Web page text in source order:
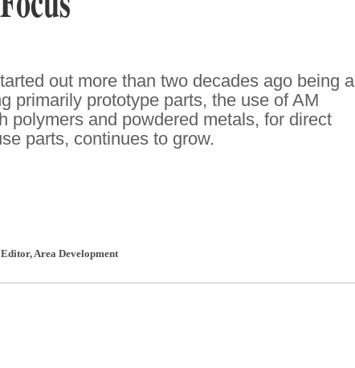
out more than two decades ago being a
primarily prototype parts, the use of AM
polymers and powdered metals, for direct
parts, continues to grow.
Editor, Area Development